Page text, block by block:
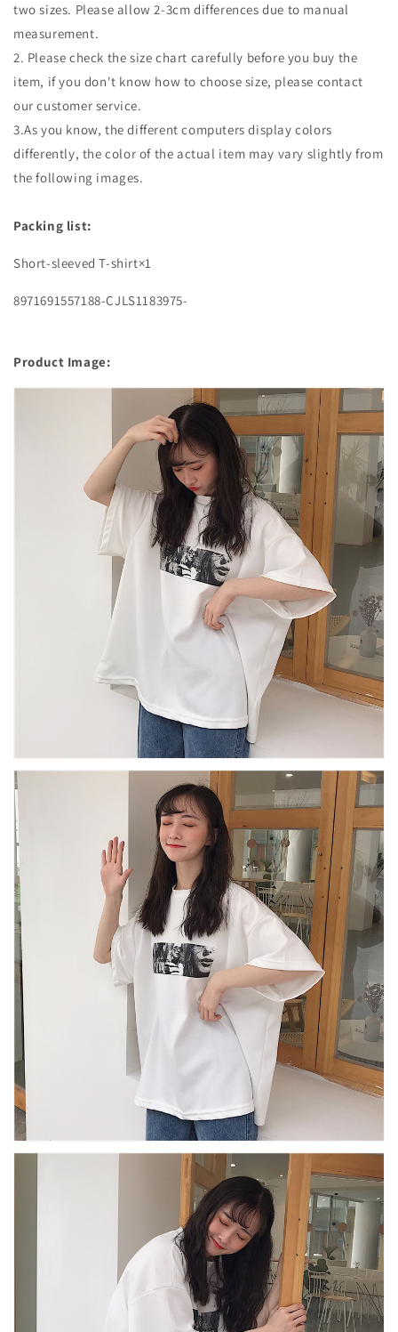
two sizes. Please allow 2-3cm differences due to manual
measurement.
2. Please check the size chart carefully before you buy the
item, if you don't know how to choose size, please contact
our customer service.
3.As you know, the different computers display colors
differently, the color of the actual item may vary slightly from
the following images.
Packing list:
Short-sleeved T-shirt×1
8971691557188-CJLS1183975-
Product Image: